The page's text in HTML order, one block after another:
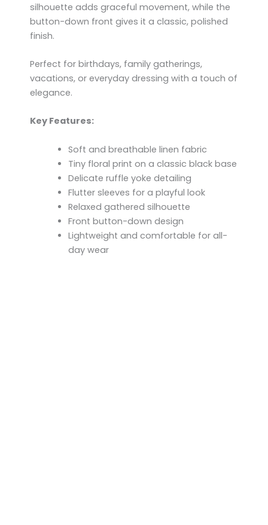
silhouette adds graceful movement, while the
button-down front gives it a classic, polished
finish.
Perfect for birthdays, family gatherings,
vacations, or everyday dressing with a touch of
elegance.
Key Features:
Soft and breathable linen fabric
Tiny floral print on a classic black base
Delicate ruffle yoke detailing
Flutter sleeves for a playful look
Relaxed gathered silhouette
Front button-down design
Lightweight and comfortable for all-
day wear